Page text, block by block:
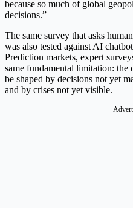
because so much of global
decisions.”
The same survey that asks
was also tested against AI
Prediction markets, expert
same fundamental limitation:
be shaped by decisions not yet
and by crises not yet visible.